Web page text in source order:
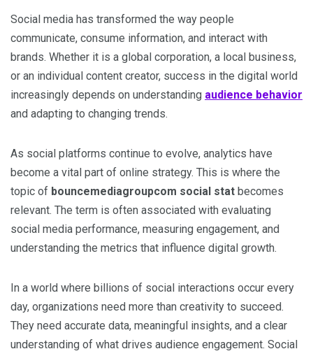
Social media has transformed the way people
communicate, consume information, and interact with
brands. Whether it is a global corporation, a local business,
or an individual content creator, success in the digital world
increasingly depends on understanding audience behavior
and adapting to changing trends.
As social platforms continue to evolve, analytics have
become a vital part of online strategy. This is where the
topic of bouncemediagroupcom social stat becomes
relevant. The term is often associated with evaluating
social media performance, measuring engagement, and
understanding the metrics that influence digital growth.
In a world where billions of social interactions occur every
day, organizations need more than creativity to succeed.
They need accurate data, meaningful insights, and a clear
understanding of what drives audience engagement. Social